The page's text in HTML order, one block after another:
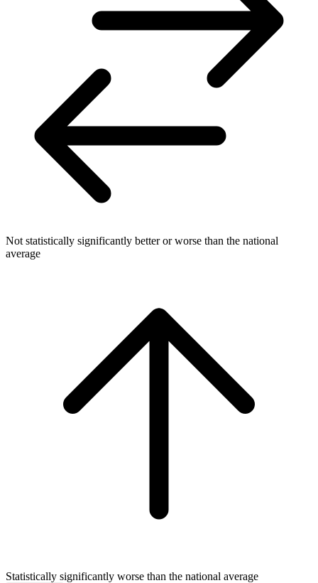
Not statistically significantly better or worse than the national
average
Statistically significantly worse than the national average